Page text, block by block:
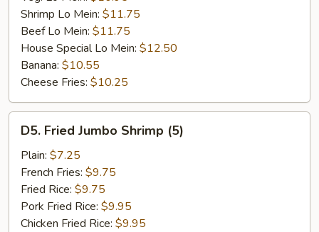
Shrimp Lo Mein: $11.75
Beef Lo Mein: $11.75
House Special Lo Mein: $12.50
Banana: $10.55
Cheese Fries: $10.25
Fried
Jumbo
Shrimp
(5)
D5. Fried Jumbo Shrimp (5)
Plain: $7.25
French Fries: $9.75
Fried Rice: $9.75
Pork Fried Rice: $9.95
Chicken Fried Rice: $9.95